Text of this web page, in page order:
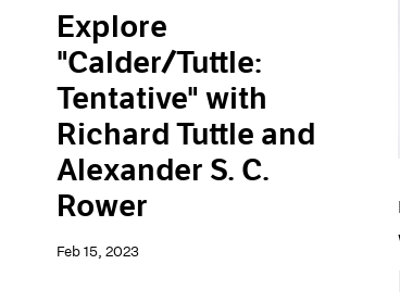
Explore
"Calder/Tuttle:
Tentative" with
Richard Tuttle and
Alexander S. C.
Rower
Feb 15, 2023